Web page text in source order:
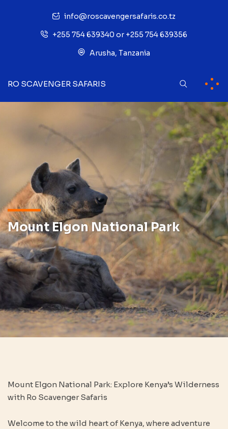
info@roscavengersafaris.co.tz
+255 754 639340 or +255 754 639356
Arusha, Tanzania
RO SCAVENGER SAFARIS
Mount Elgon National Park
Mount Elgon National Park: Explore Kenya’s Wilderness
with Ro Scavenger Safaris
Welcome to the wild heart of Kenya, where adventure